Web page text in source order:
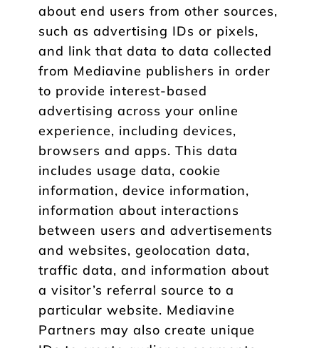
about end users from other sources,
such as advertising IDs or pixels,
and link that data to data collected
from Mediavine publishers in order
to provide interest-based
advertising across your online
experience, including devices,
browsers and apps. This data
includes usage data, cookie
information, device information,
information about interactions
between users and advertisements
and websites, geolocation data,
traffic data, and information about
a visitor’s referral source to a
particular website. Mediavine
Partners may also create unique